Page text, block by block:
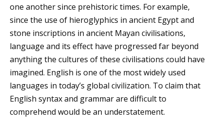
one another since prehistoric times. For example,
since the use of hieroglyphics in ancient Egypt and
stone inscriptions in ancient Mayan civilisations,
language and its effect have progressed far beyond
anything the cultures of these civilisations could have
imagined. English is one of the most widely used
languages in today’s global civilization. To claim that
English syntax and grammar are difficult to
comprehend would be an understatement.